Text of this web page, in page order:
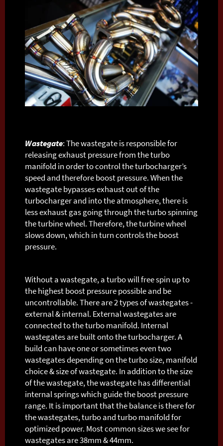
Wastegate: The wastegate is responsible for
releasing exhaust pressure from the turbo
manifold in order to control the turbocharger’s
speed and therefore boost pressure. When the
wastegate bypasses exhaust out of the
turbocharger and into the atmosphere, there is
less exhaust gas going through the turbo spinning
the turbine wheel. Therefore, the turbine wheel
slows down, which in turn controls the boost
pressure.
Without a wastegate, a turbo will free spin up to
the highest boost pressure possible and be
uncontrollable. There are 2 types of wastegates -
external & internal. External wastegates are
connected to the turbo manifold. Internal
wastegates are built onto the turbocharger. A
build can have one or sometimes even two
wastegates depending on the turbo size, manifold
choice & size of wastegate. In addition to the size
of the wastegate, the wastegate has differential
internal springs which guide the boost pressure
range. It is important that the balance is there for
the wastegates, turbo and turbo manifold for
optimized power. Most common sizes we see for
wastegates are 38mm & 44mm.